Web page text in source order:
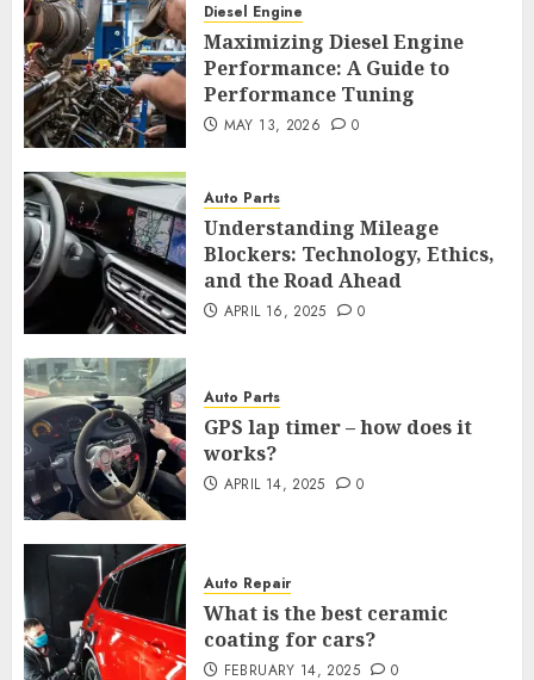
Diesel Engine
Maximizing Diesel Engine
Performance: A Guide to
Performance Tuning
MAY 13, 2026 0
Auto Parts
Understanding Mileage
Blockers: Technology, Ethics,
and the Road Ahead
APRIL 16, 2025 0
Auto Parts
GPS lap timer – how does it
works?
APRIL 14, 2025 0
Auto Repair
What is the best ceramic
coating for cars?
FEBRUARY 14, 2025 0